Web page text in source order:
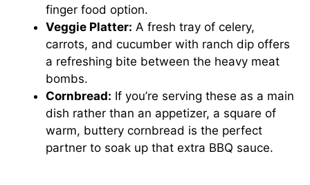
finger food option.
Veggie Platter: A fresh tray of celery,
carrots, and cucumber with ranch dip offers
a refreshing bite between the heavy meat
bombs.
Cornbread: If you’re serving these as a main
dish rather than an appetizer, a square of
warm, buttery cornbread is the perfect
partner to soak up that extra BBQ sauce.